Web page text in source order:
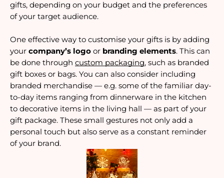
gifts, depending on your budget and the preferences
of your target audience.
One effective way to customise your gifts is by adding
your company’s logo or branding elements. This can
be done through custom packaging, such as branded
gift boxes or bags. You can also consider including
branded merchandise — e.g. some of the familiar day-
to-day items ranging from dinnerware in the kitchen
to decorative items in the living hall — as part of your
gift package. These small gestures not only add a
personal touch but also serve as a constant reminder
of your brand.